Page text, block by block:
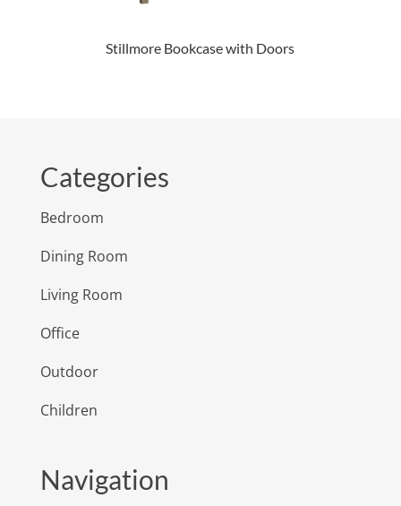
Stillmore Bookcase with Doors
Categories
Bedroom
Dining Room
Living Room
Office
Outdoor
Children
Navigation